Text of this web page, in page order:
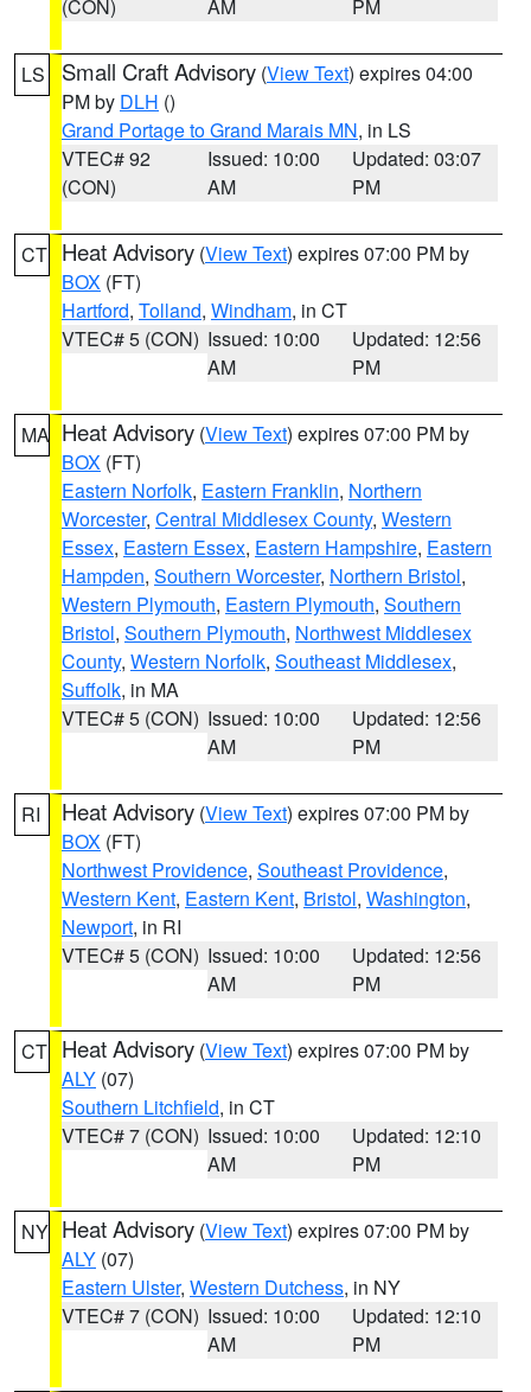
(CON) AM PM
LS Small Craft Advisory (View Text) expires 04:00
PM by DLH ()
Grand Portage to Grand Marais MN, in LS
VTEC# 92
(CON)
Issued: 10:00
AM
Updated: 03:07
PM
CT Heat Advisory (View Text) expires 07:00 PM by
BOX (FT)
Hartford, Tolland, Windham, in CT
VTEC# 5 (CON) Issued: 10:00
AM
Updated: 12:56
PM
MA Heat Advisory (View Text) expires 07:00 PM by
BOX (FT)
Eastern Norfolk, Eastern Franklin, Northern
Worcester, Central Middlesex County, Western
Essex, Eastern Essex, Eastern Hampshire, Eastern
Hampden, Southern Worcester, Northern Bristol,
Western Plymouth, Eastern Plymouth, Southern
Bristol, Southern Plymouth, Northwest Middlesex
County, Western Norfolk, Southeast Middlesex,
Suffolk, in MA
VTEC# 5 (CON) Issued: 10:00
AM
Updated: 12:56
PM
RI Heat Advisory (View Text) expires 07:00 PM by
BOX (FT)
Northwest Providence, Southeast Providence,
Western Kent, Eastern Kent, Bristol, Washington,
Newport, in RI
VTEC# 5 (CON) Issued: 10:00
AM
Updated: 12:56
PM
CT Heat Advisory (View Text) expires 07:00 PM by
ALY (07)
Southern Litchfield, in CT
VTEC# 7 (CON) Issued: 10:00
AM
Updated: 12:10
PM
NY Heat Advisory (View Text) expires 07:00 PM by
ALY (07)
Eastern Ulster, Western Dutchess, in NY
VTEC# 7 (CON) Issued: 10:00
AM
Updated: 12:10
PM